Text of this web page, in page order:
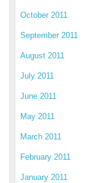
October 2011
September 2011
August 2011
July 2011
June 2011
May 2011
March 2011
February 2011
January 2011